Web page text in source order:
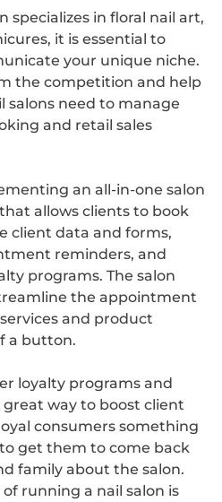
specializes in floral nail art,
it is essential to
your unique niche.
the competition and help
salons need to manage
and retail sales
an all-in-one salon
allows clients to book
client data and forms,
reminders, and
programs. The salon
the appointment
and product
a button.
loyalty programs and
way to boost client
consumers something
get them to come back
family about the salon.
running a nail salon is